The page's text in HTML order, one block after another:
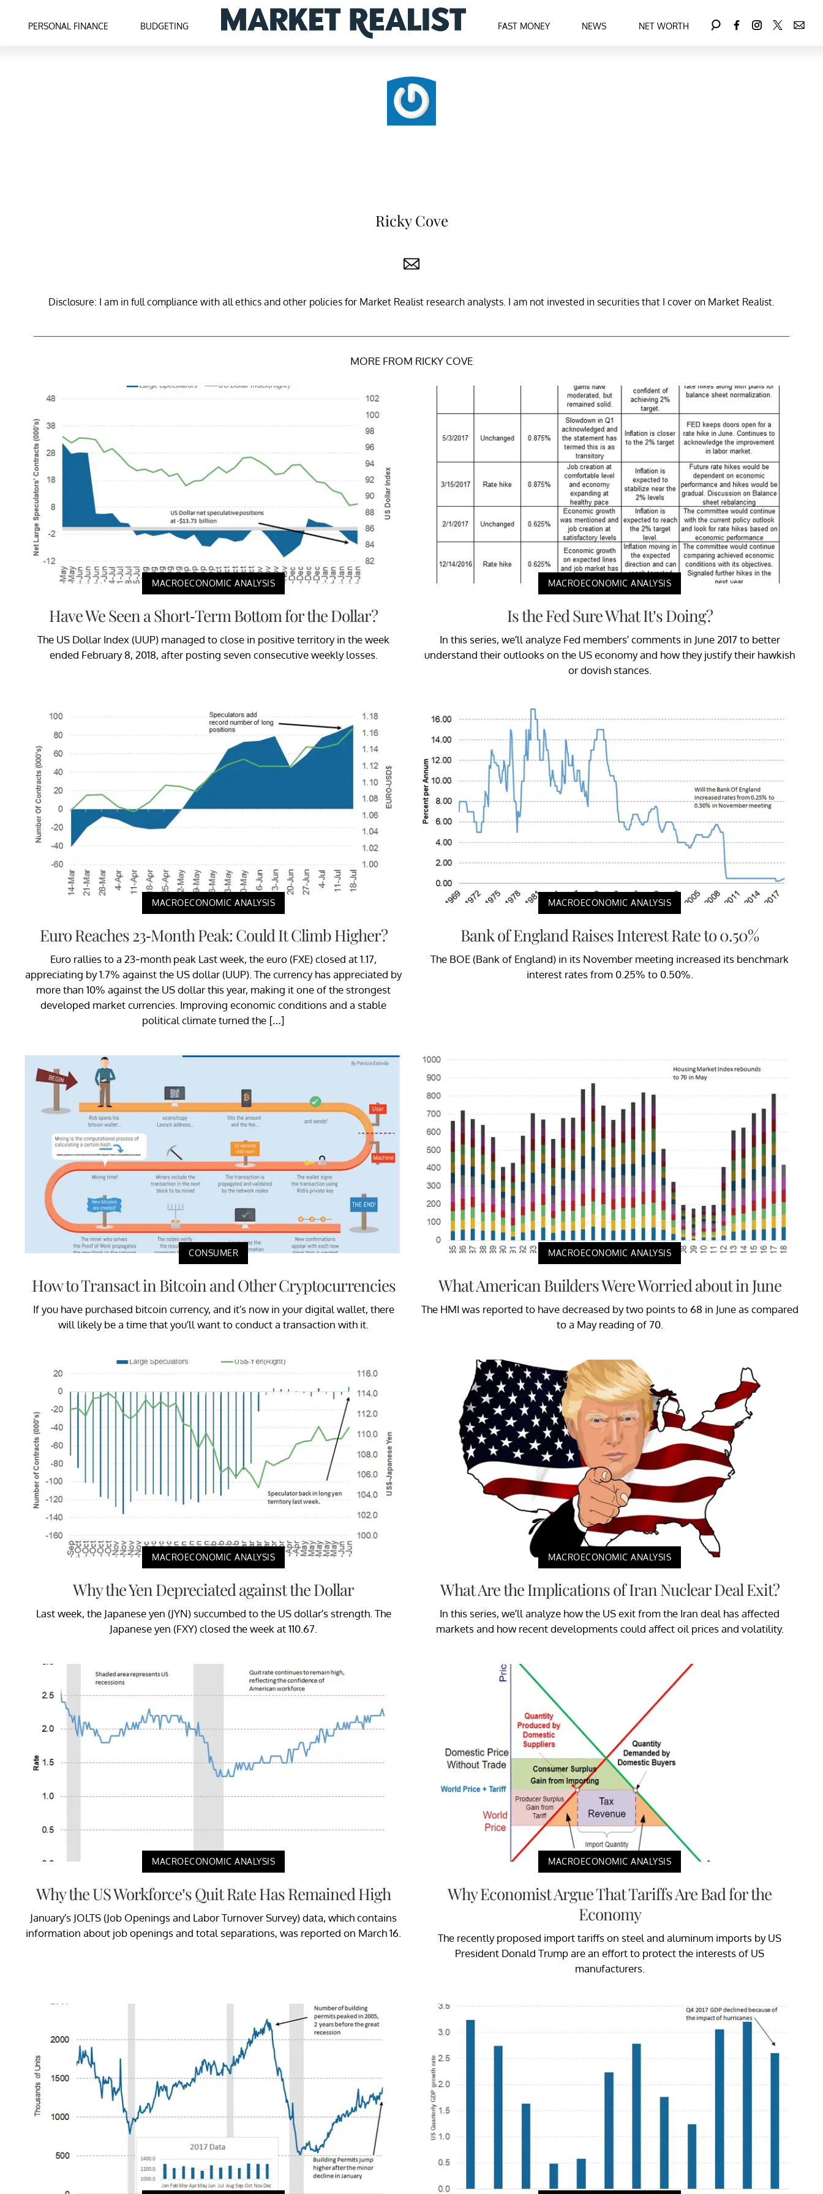
PERSONAL FINANCE BUDGETING FAST MONEY NEWS NET WORTH
Ricky Cove
Disclosure: I am in full compliance with all ethics and other policies for Market Realist research analysts. I am not invested in securities that I cover on Market Realist.
MORE FROM RICKY COVE
MACROECONOMIC ANALYSIS
Have We Seen a Short-Term Bottom for the Dollar?
The US Dollar Index (UUP) managed to close in positive territory in the week
ended February 8, 2018, after posting seven consecutive weekly losses.
MACROECONOMIC ANALYSIS
Is the Fed Sure What It’s Doing?
In this series, we’ll analyze Fed members’ comments in June 2017 to better
understand their outlooks on the US economy and how they justify their hawkish
or dovish stances.
MACROECONOMIC ANALYSIS
Euro Reaches 23-Month Peak: Could It Climb Higher?
Euro rallies to a 23-month peak Last week, the euro (FXE) closed at 1.17,
appreciating by 1.7% against the US dollar (UUP). The currency has appreciated by
more than 10% against the US dollar this year, making it one of the strongest
developed market currencies. Improving economic conditions and a stable
political climate turned the […]
MACROECONOMIC ANALYSIS
Bank of England Raises Interest Rate to 0.50%
The BOE (Bank of England) in its November meeting increased its benchmark
interest rates from 0.25% to 0.50%.
CONSUMER
How to Transact in Bitcoin and Other Cryptocurrencies
If you have purchased bitcoin currency, and it’s now in your digital wallet, there
will likely be a time that you’ll want to conduct a transaction with it.
MACROECONOMIC ANALYSIS
What American Builders Were Worried about in June
The HMI was reported to have decreased by two points to 68 in June as compared
to a May reading of 70.
MACROECONOMIC ANALYSIS
Why the Yen Depreciated against the Dollar
Last week, the Japanese yen (JYN) succumbed to the US dollar’s strength. The
Japanese yen (FXY) closed the week at 110.67.
MACROECONOMIC ANALYSIS
What Are the Implications of Iran Nuclear Deal Exit?
In this series, we’ll analyze how the US exit from the Iran deal has affected
markets and how recent developments could affect oil prices and volatility.
MACROECONOMIC ANALYSIS
Why the US Workforce’s Quit Rate Has Remained High
January’s JOLTS (Job Openings and Labor Turnover Survey) data, which contains
information about job openings and total separations, was reported on March 16.
MACROECONOMIC ANALYSIS
Why Economist Argue That Tariffs Are Bad for the
Economy
The recently proposed import tariffs on steel and aluminum imports by US
President Donald Trump are an effort to protect the interests of US
manufacturers.